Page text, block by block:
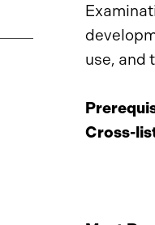
use, and
Cross-